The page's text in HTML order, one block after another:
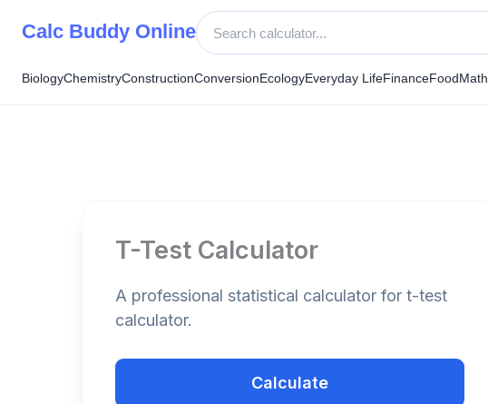
Calc Buddy Online
BiologyChemistryConstructionConversionEcologyEveryday LifeFinanceFoodMath
T-Test Calculator
A professional statistical calculator for t-test
calculator.
Calculate